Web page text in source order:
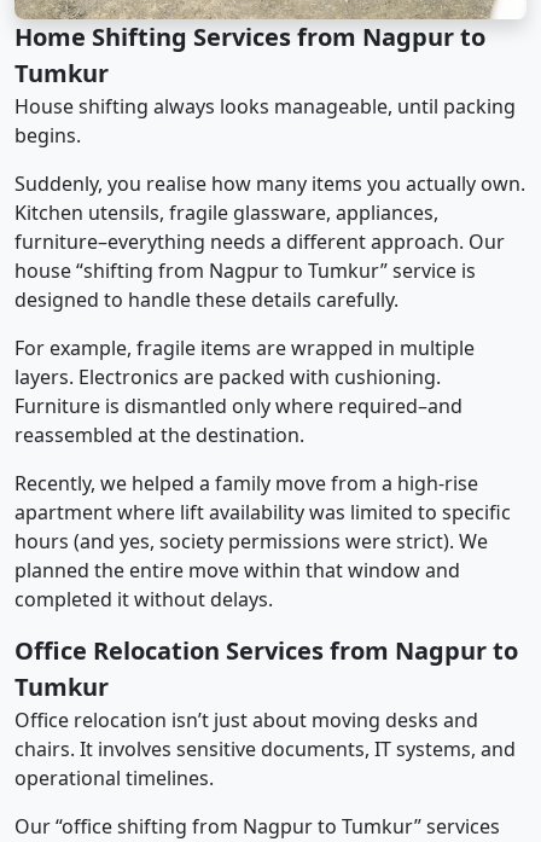
Home Shifting Services from Nagpur to
Tumkur
House shifting always looks manageable, until packing
begins.
Suddenly, you realise how many items you actually own.
Kitchen utensils, fragile glassware, appliances,
furniture–everything needs a different approach. Our
house “shifting from Nagpur to Tumkur” service is
designed to handle these details carefully.
For example, fragile items are wrapped in multiple
layers. Electronics are packed with cushioning.
Furniture is dismantled only where required–and
reassembled at the destination.
Recently, we helped a family move from a high-rise
apartment where lift availability was limited to specific
hours (and yes, society permissions were strict). We
planned the entire move within that window and
completed it without delays.
Office Relocation Services from Nagpur to
Tumkur
Office relocation isn’t just about moving desks and
chairs. It involves sensitive documents, IT systems, and
operational timelines.
Our “office shifting from Nagpur to Tumkur” services